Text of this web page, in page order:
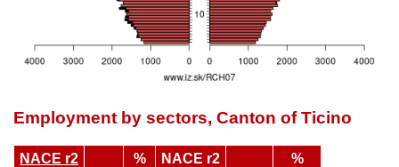
Employment by sectors, Canton of Ticino
NACE r2 % NACE r2
%